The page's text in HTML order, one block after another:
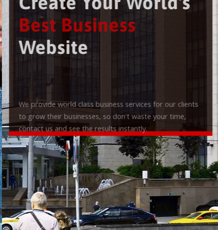
Create Your World's
Best Business
Website
We provide world class business services for our clients
to grow their businesses, so don't waste your time,
contact us and see the results instantly.
Check it out